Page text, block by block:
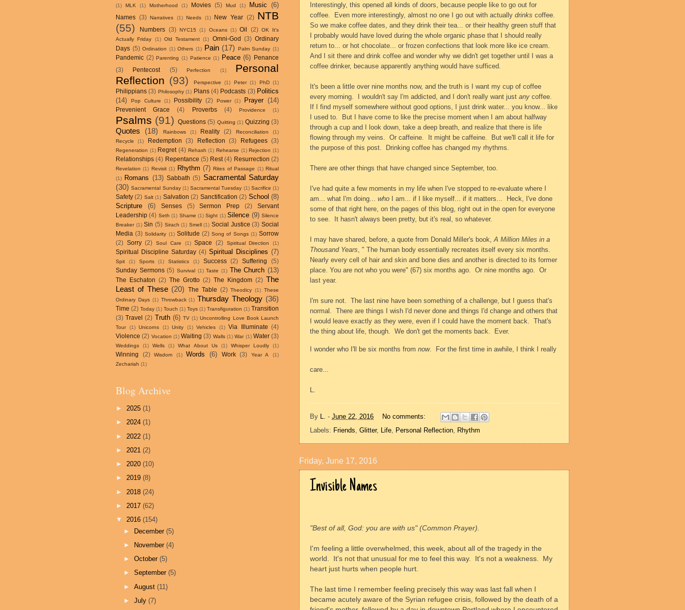
Interestingly, this opened all kinds of doors, because people like to go out for
coffee.
Even more interestingly, almost no one I go out with actually drinks coffee.
So we make coffee dates, and they drink their tea... or their healthy green stuff that
I probably would have loved during the whole organic phase that I should really
return to... or hot chocolate... or frozen confections that look more like ice cream.
And I sit there and drink coffee and wonder why we didn't get together until I was a
coffee drinker, because apparently anything would have sufficed.
It's been a little over nine months now, and the truth is I want my cup of coffee
every morning.
I wouldn't say I'm addicted, and I don't really want just any coffee.
If I find myself somewhere without good options, I just drink water... you know... like
I used to.
But I have come to like the precise moment when I am about halfway
through a cup and I look down, take a deep breath, and realize that there is life
flowing through my veins. Or caffeine. It might be caffeine.
But we'll call it life for
the purpose of this post.
Drinking coffee has changed my rhythms.
There are other things that have changed since September, too.
I've had quite a few moments in my life when I've stopped to re-evaluate where I
am... what I'm doing... who I am... if I like myself... if it matters...
Heck, I've done
some of that right here, on the pages of this blog, right out in the open for everyone
to see.
It hasn't always been pretty, but it's real, so whatever.
I may have shared, before, a quote from Donald Miller's book,A Million Miles in a
Thousand Years, " The human body essentially recreates itself every six months.
Nearly every cell of hair and skin and bone dies and another is directed to its former
place. You are not who you were" (67) six months ago. Or nine months ago. Or
last year.
I'm sure not. The last nine have been something of a challenge, but I guess that's
normal. There are things I wish I'd never done and things I'd change and others that
I would leave exactly as they were, even if I could have the moment back. That's
the thing about life, though. We don't get the moments back. Ever.
I wonder who I'll be six months from now. For the first time in awhile, I think I really
care...
L.
By - June 22, 2016
No comments:
Labels: Friends Glitter, Life Personal Reflection Rhythm
Friday, June 17, 2016
Invisible Names
"Best of all, God: you are with us" (Common Prayer).
I'm feeling a little overwhelmed, this week, about all of the tragedy in the
world.
It's not that unusual for me to feel this way. It's not a weakness.
My
heart just hurts when people hurt.
The last time I remember feeling precisely this way was last fall when I
became acutely aware of the Syrian refugee crisis, followed by the death of a
(1)
MLK (1) Motherhood (1) Movies (5) Mud (1) Music (6)
Names (3) Narratives (1) Needs (1) New Year (2)
NTB
(55)
Numbers (3) NYC15 (1) Oceans (1) Oil (2) OK It's
Actually Friday
(1) Old Testament (1) Omni-God (3) Ordinary
Days (5) Ordination (1) Others (1) Pain (17) Palm Sunday (1)
Pandemic (2) Parenting (1) Patience (1) Peace (6)
Penance
(3)
Pentecost (5) Perfection (1)
Personal
Reflection (93) Perspective (1) Peter (1) PhD (1)
Philippians (3) Philosophy (1) Plans (4) Podcasts (3) Politics
(14)
Pop Culture (1) Possibility (2) Power (1) Prayer (14)
Prevenient Grace (4) Proverbs (4) Providence (1)
Psalms (91) Questions (5) Quitting (1) Quizzing (3)
Quotes (18) Rainbows (1) Reality (2) Reconciliation
(1)
Recycle
(1) Redemption (3) Reflection (3) Refugees (3)
Regeneration (1) Regret (4) Rehash (1) Rehearse (1) Rejection (1)
Relationships (4) Repentance (5) Rest (4) Resurrection (2)
Revelation (1) Revisit (1) Rhythm (7) Rites of Passage (1) Ritual
(1)
Romans (13) Sabbath (5) Sacramental Saturday
(30) Sacramental Sunday (1) Sacramental Tuesday (1) Sacrifice (1)
Safety (2) Salt (1) Salvation (2) Sanctification (2) School (8)
Scripture
(6) Senses (5) Sermon Prep (2)
Servant
Leadership (4) Seth (1) Shame (1) Sight (1) Silence (9) Silence
Breaker (1) Sin (5) Sirach (1) Smell (1) Social Justice (3) Social
Media (3) Solidarity (1) Solitude (2) Song of Songs (1) Sorrow
(2) Sorry (2) Soul Care (1) Space (2) Spiritual Direction (1)
Spiritual Discipline Saturday (4) Spiritual Disciplines (7)
Spit (1) Sports (1) Statistics (1) Success (2) Suffering
(5)
Sunday Sermons (5) Survival (1) Taste (1) The Church (13)
The Eschaton (2) The Grotto (2) The Kingdom (2) The
Least of These (20) The Table (2) Theodicy (1) These
Ordinary Days (1) Throwback (1) Thursday Theology (36)
Time (2) Today (1) Touch (1) Toys (1) Transfiguration (1) Transition
(3) Travel (2) Truth (6) TV (1) Uncontrolling Love Book Launch
Tour
(1) Unicorns (1) Unity (1) Vehicles (1) Via Illuminate (4)
Violence (2) Vocation (1) Waiting (3) Walls (1) War (1) Water (3)
Weddings (1) Wells (1) What About Us (1) Whisper Loudly (1)
Winning (2) Wisdom (1) Words (6) Work (3) Year A
(1)
Zechariah (1)
Blog Archive
► 2025 (1)
► 2024 (1)
► 2022 (1)
► 2021 (2)
► 2020 (10)
► 2019 (8)
► 2018 (24)
► 2017 (62)
▼ 2016 (154)
► December(5)
►
November(4)
►October(5)
►September(5)
►August(11)
►July(7)